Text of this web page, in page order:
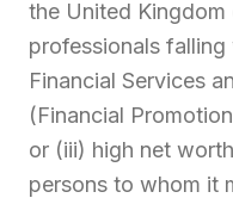
the United
professionals
Financial Services
(Financial
or (iii) high net
persons to whom it